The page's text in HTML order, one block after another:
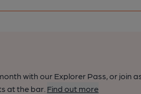
with our Explorer Pass, or join
at the bar. Find out more